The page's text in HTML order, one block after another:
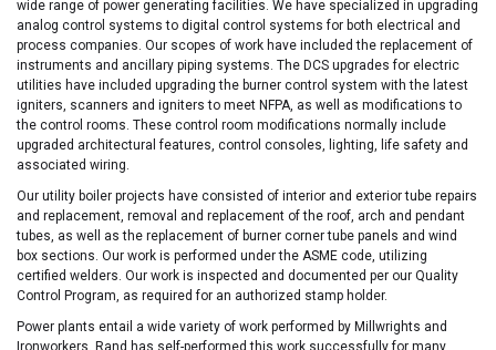
wide range of power generating facilities. We have specialized in upgrading
analog control systems to digital control systems for both electrical and
process companies. Our scopes of work have included the replacement of
instruments and ancillary piping systems. The DCS upgrades for electric
utilities have included upgrading the burner control system with the latest
igniters, scanners and igniters to meet NFPA, as well as modifications to
the control rooms. These control room modifications normally include
upgraded architectural features, control consoles, lighting, life safety and
associated wiring.
Our utility boiler projects have consisted of interior and exterior tube repairs
and replacement, removal and replacement of the roof, arch and pendant
tubes, as well as the replacement of burner corner tube panels and wind
box sections. Our work is performed under the ASME code, utilizing
certified welders. Our work is inspected and documented per our Quality
Control Program, as required for an authorized stamp holder.
Power plants entail a wide variety of work performed by Millwrights and
Ironworkers. Rand has self-performed this work successfully for many